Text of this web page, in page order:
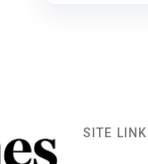
SITE